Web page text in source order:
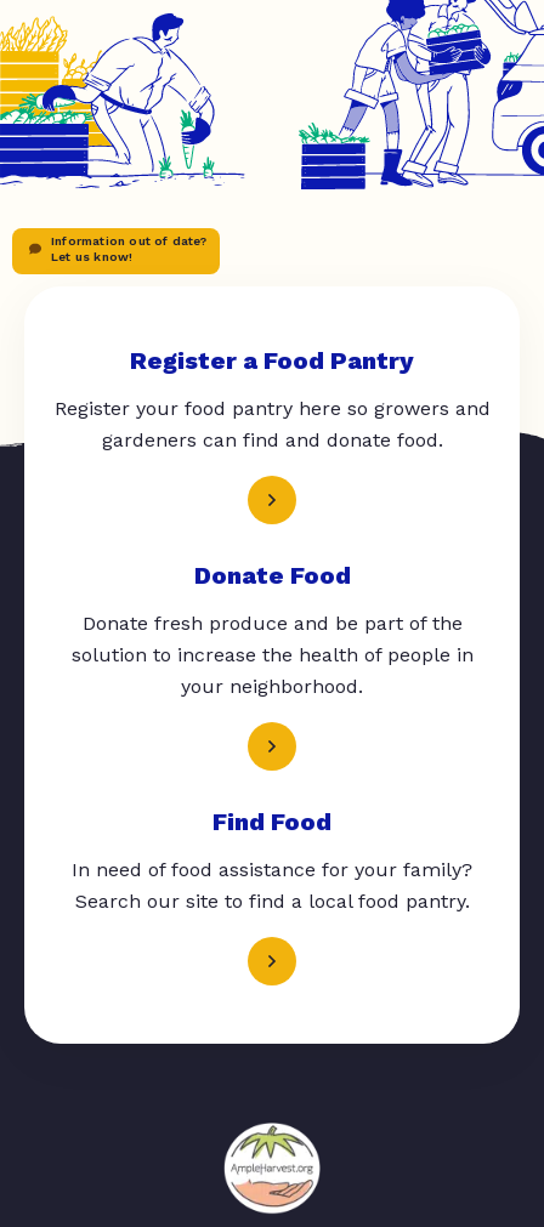
Information out of date?
Let us know!
Register a Food Pantry
Register your food pantry here so growers and
gardeners can find and donate food.
Donate Food
Donate fresh produce and be part of the
solution to increase the health of people in
your neighborhood.
Find Food
In need of food assistance for your family?
Search our site to find a local food pantry.